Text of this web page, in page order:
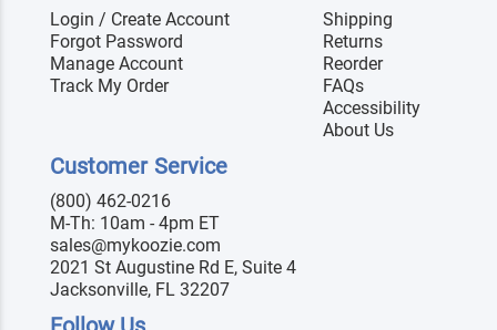
Login / Create Account
Forgot Password
Manage Account
Track My Order
Shipping
Returns
Reorder
FAQs
Accessibility
About Us
Customer Service
(800) 462-0216
M-Th: 10am - 4pm ET
sales@mykoozie.com
2021 St Augustine Rd E, Suite 4
Jacksonville, FL 32207